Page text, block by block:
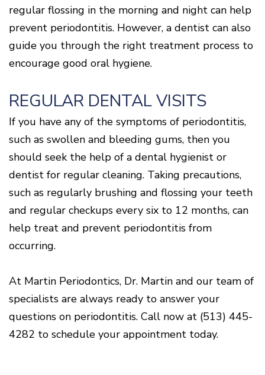
regular flossing in the morning and night can help
prevent periodontitis. However, a dentist can also
guide you through the right treatment process to
encourage good oral hygiene.
REGULAR DENTAL VISITS
If you have any of the symptoms of periodontitis,
such as swollen and bleeding gums, then you
should seek the help of a dental hygienist or
dentist for regular cleaning. Taking precautions,
such as regularly brushing and flossing your teeth
and regular checkups every six to 12 months, can
help treat and prevent periodontitis from
occurring.
At Martin Periodontics, Dr. Martin and our team of
specialists are always ready to answer your
questions on periodontitis. Call now at (513) 445-
4282 to schedule your appointment today.